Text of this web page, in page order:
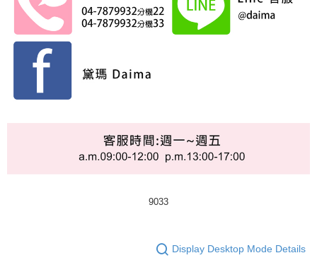
9033
Display Desktop Mode Details